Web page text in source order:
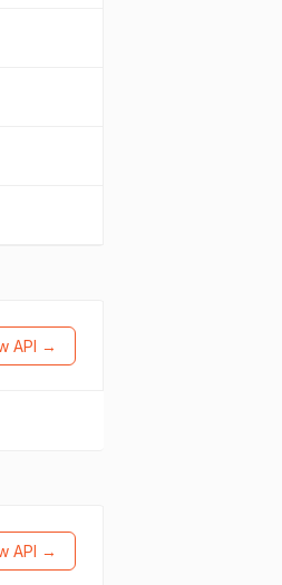
API →
API →